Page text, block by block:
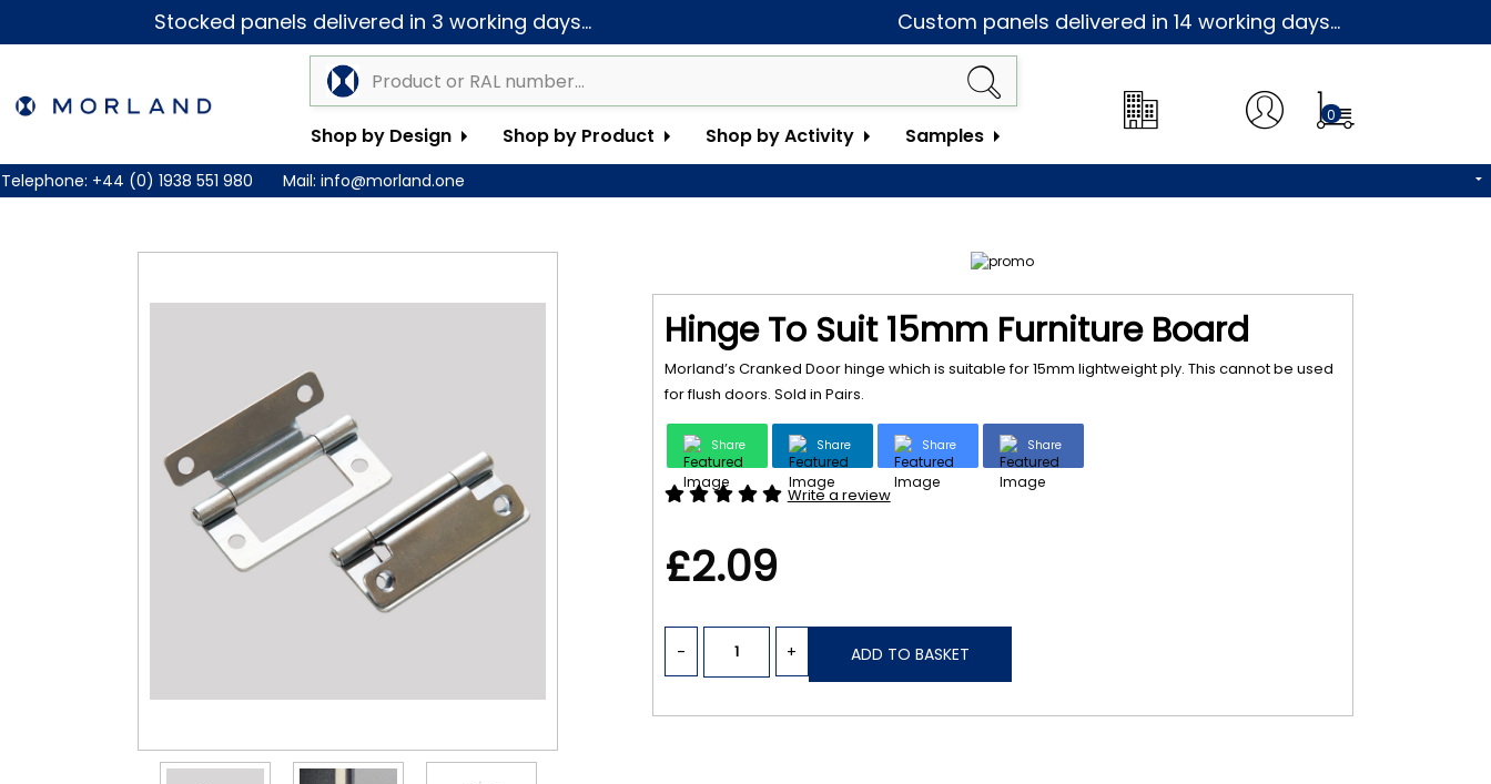
Stocked panels delivered in 3 working days... Custom panels delivered in 14 working days...
Shop by Design Shop by Product Shop by Activity Samples
0
Telephone: +44 (0) 1938 551 980 Mail: info@morland.one
Hinge To Suit 15mm Furniture Board
Morland’s Cranked Door hinge which is suitable for 15mm lightweight ply. This cannot be used
for flush doors. Sold in Pairs.
Share Share Share Share
Write a review
£2.09
- + ADD TO BASKET